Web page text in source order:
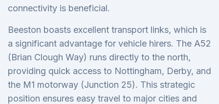
connectivity is beneficial.
Beeston boasts excellent transport links, which is
a significant advantage for vehicle hirers. The A52
(Brian Clough Way) runs directly to the north,
providing quick access to Nottingham, Derby, and
the M1 motorway (Junction 25). This strategic
position ensures easy travel to major cities and